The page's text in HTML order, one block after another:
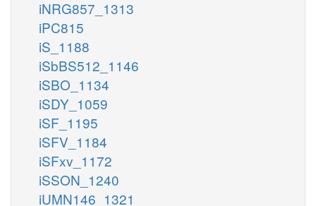
iNRG857_1313
iPC815
iS_1188
iSbBS512_1146
iSBO_1134
iSDY_1059
iSF_1195
iSFV_1184
iSFxv_1172
iSSON_1240
iUMN146_1321